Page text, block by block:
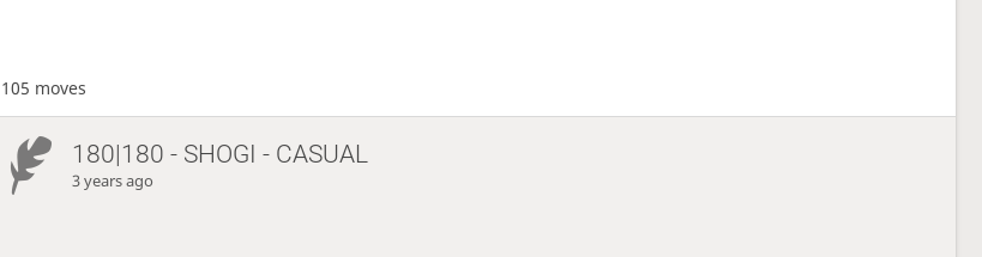
105 moves
180|180 - SHOGI - CASUAL
3 years ago